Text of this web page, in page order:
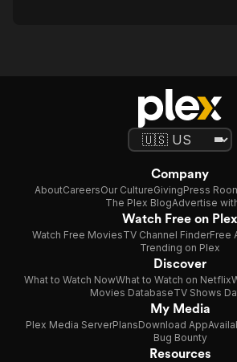
Company
AboutCareersOur CultureGivingPress
The Plex BlogAdvertise
Watch Free on Plex
Watch Free MoviesTV Channel FinderFree
Trending on Plex
Discover
What to Watch NowWhat to Watch on Netflix
Movies DatabaseTV Shows
My Media
Plex Media ServerPlansDownload App
Bug Bounty
Resources